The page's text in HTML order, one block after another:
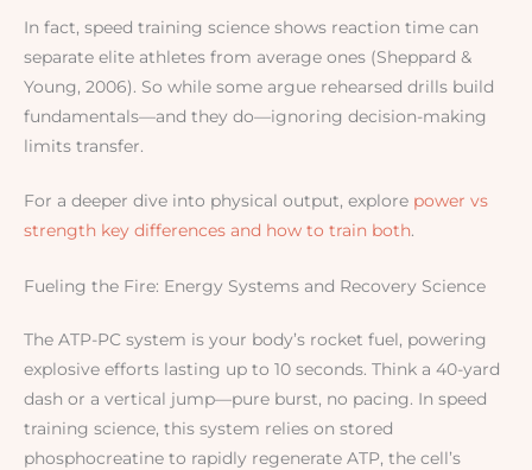
In fact, speed training science shows reaction time can
separate elite athletes from average ones (Sheppard &
Young, 2006). So while some argue rehearsed drills build
fundamentals—and they do—ignoring decision-making
limits transfer.
For a deeper dive into physical output, explore power vs
strength key differences and how to train both.
Fueling the Fire: Energy Systems and Recovery Science
The ATP-PC system is your body’s rocket fuel, powering
explosive efforts lasting up to 10 seconds. Think a 40-yard
dash or a vertical jump—pure burst, no pacing. In speed
training science, this system relies on stored
phosphocreatine to rapidly regenerate ATP, the cell’s